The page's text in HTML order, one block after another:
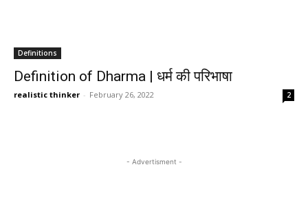
Definitions
Definition of Dharma | धर्म की परिभाषा
realistic thinker - February 26, 2022 2
- Advertisment -